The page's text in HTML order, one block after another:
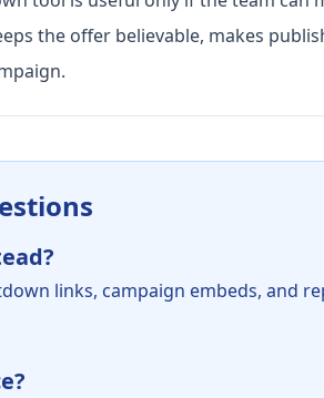
the offer believable, makes
links, campaign embeds, and